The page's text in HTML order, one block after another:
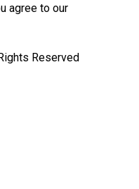
agree to our
Reserved